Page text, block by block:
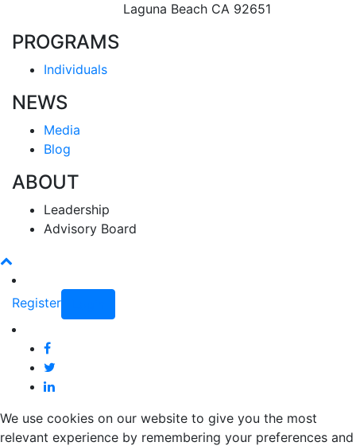
Laguna Beach CA 92651
PROGRAMS
Individuals
NEWS
Media
Blog
ABOUT
Leadership
Advisory Board
Register
We use cookies on our website to give you the most
relevant experience by remembering your preferences and